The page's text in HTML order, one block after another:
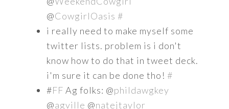
@CowgirlOasis #
i really need to make myself some
twitter lists. problem is i don't
know how to do that in tweet deck.
i'm sure it can be done tho! #
#FF Ag folks: @phildawgkey
@agville @natejtaylor